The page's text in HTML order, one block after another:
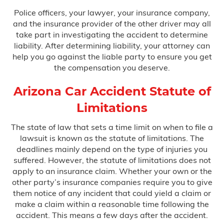
Police officers, your lawyer, your insurance company,
and the insurance provider of the other driver may all
take part in investigating the accident to determine
liability. After determining liability, your attorney can
help you go against the liable party to ensure you get
the compensation you deserve.
Arizona Car Accident Statute of
Limitations
The state of law that sets a time limit on when to file a
lawsuit is known as the statute of limitations. The
deadlines mainly depend on the type of injuries you
suffered. However, the statute of limitations does not
apply to an insurance claim. Whether your own or the
other party’s insurance companies require you to give
them notice of any incident that could yield a claim or
make a claim within a reasonable time following the
accident. This means a few days after the accident.